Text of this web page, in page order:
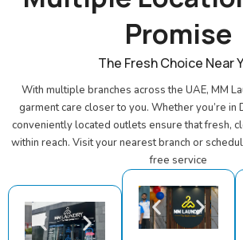
Promise
The Fresh Choice Near
With multiple branches across the UAE, MM
garment care closer to you. Whether you’re in
conveniently located outlets ensure that fresh,
within reach. Visit your nearest branch or
free service